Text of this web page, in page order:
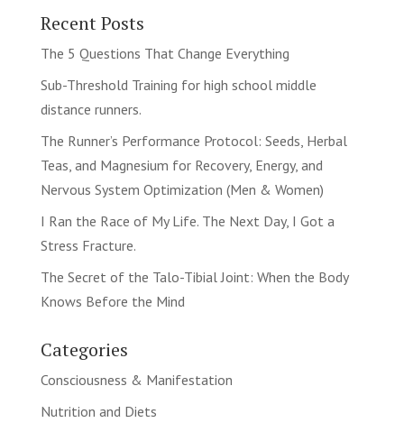
Recent Posts
The 5 Questions That Change Everything
Sub-Threshold Training for high school middle
distance runners.
The Runner’s Performance Protocol: Seeds, Herbal
Teas, and Magnesium for Recovery, Energy, and
Nervous System Optimization (Men & Women)
I Ran the Race of My Life. The Next Day, I Got a
Stress Fracture.
The Secret of the Talo-Tibial Joint: When the Body
Knows Before the Mind
Categories
Consciousness & Manifestation
Nutrition and Diets